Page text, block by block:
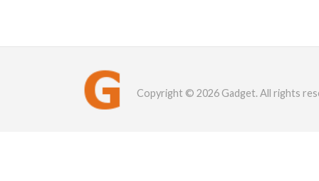
Copyright © 2026 Gadget. All rights